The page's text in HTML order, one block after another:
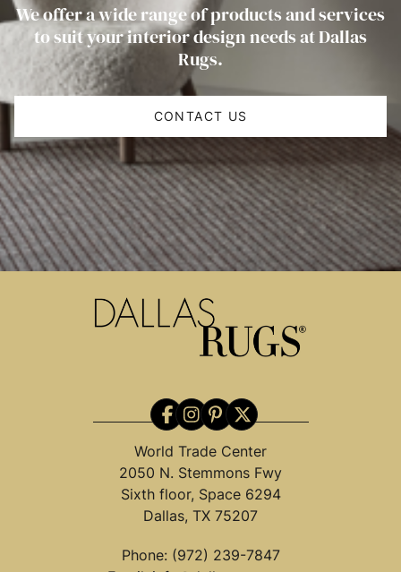
We offer a wide range of products and services
to suit your interior design needs at Dallas
Rugs.
CONTACT US
World Trade Center
2050 N. Stemmons Fwy
Sixth floor, Space 6294
Dallas, TX 75207
Phone: (972) 239-7847